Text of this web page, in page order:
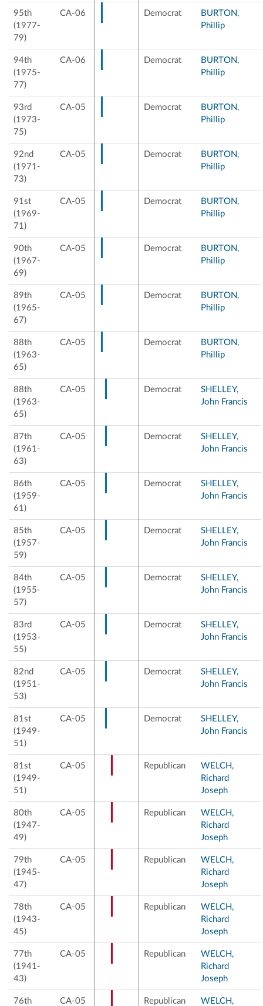
95th
(1977-
79)
CA-06 Democrat
BURTON,
Phillip
94th
(1975-
77)
CA-06 Democrat
BURTON,
Phillip
93rd
(1973-
75)
CA-05 Democrat
BURTON,
Phillip
92nd
(1971-
73)
CA-05 Democrat
BURTON,
Phillip
91st
(1969-
71)
CA-05 Democrat
BURTON,
Phillip
90th
(1967-
69)
CA-05 Democrat
BURTON,
Phillip
89th
(1965-
67)
CA-05 Democrat
BURTON,
Phillip
88th
(1963-
65)
CA-05 Democrat
BURTON,
Phillip
88th
(1963-
65)
CA-05 Democrat
SHELLEY,
John Francis
87th
(1961-
63)
CA-05 Democrat
SHELLEY,
John Francis
86th
(1959-
61)
CA-05 Democrat
SHELLEY,
John Francis
85th
(1957-
59)
CA-05 Democrat
SHELLEY,
John Francis
84th
(1955-
57)
CA-05 Democrat
SHELLEY,
John Francis
83rd
(1953-
55)
CA-05 Democrat
SHELLEY,
John Francis
82nd
(1951-
53)
CA-05 Democrat
SHELLEY,
John Francis
81st
(1949-
51)
CA-05 Democrat
SHELLEY,
John Francis
81st
(1949-
51)
CA-05 Republican
WELCH,
Richard
Joseph
80th
(1947-
49)
CA-05 Republican
WELCH,
Richard
Joseph
79th
(1945-
47)
CA-05 Republican
WELCH,
Richard
Joseph
78th
(1943-
45)
CA-05 Republican
WELCH,
Richard
Joseph
77th
(1941-
43)
CA-05 Republican
WELCH,
Richard
Joseph
76th
CA-05 Republican
WELCH,